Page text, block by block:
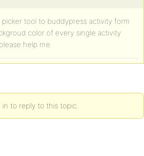
tool to buddypress activity form
color of every single activity
help me.
to reply to this topic.